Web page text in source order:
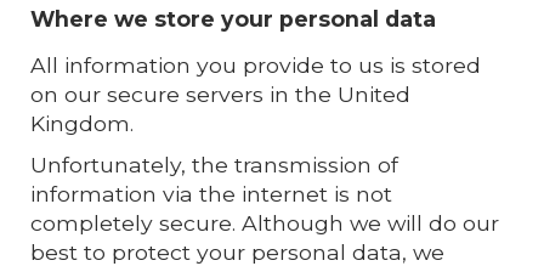
Where we store your personal data
All information you provide to us is stored
on our secure servers in the United
Kingdom.
Unfortunately, the transmission of
information via the internet is not
completely secure. Although we will do our
best to protect your personal data, we